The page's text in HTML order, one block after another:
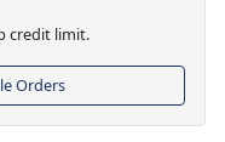
credit limit.
Orders